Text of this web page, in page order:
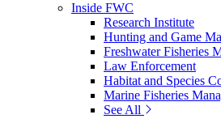
Inside FWC
Research Institute
Hunting and Game
Freshwater Fisheries
Law Enforcement
Habitat and Species
Marine Fisheries
See All